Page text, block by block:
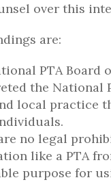
over this
are:
PTA
the National
local practice
no legal
like a PTA
purpose for